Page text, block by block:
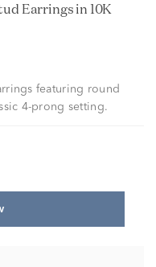
featuring round
4-prong setting.